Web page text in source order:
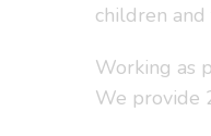
children
Working as
We provide